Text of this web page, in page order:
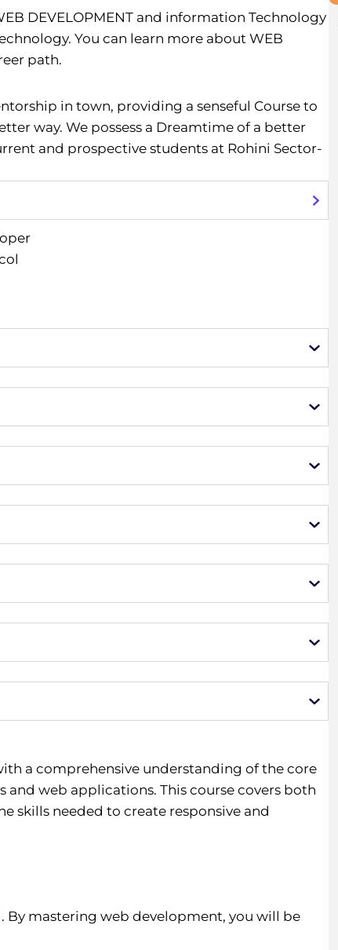
DEVELOPMENT and information Technology
You can learn more about WEB
path.
in town, providing a senseful Course to
way. We possess a Dreamtime of a better
and prospective students at Rohini Sector-
a comprehensive understanding of the core
web applications. This course covers both
skills needed to create responsive and
By mastering web development, you will be